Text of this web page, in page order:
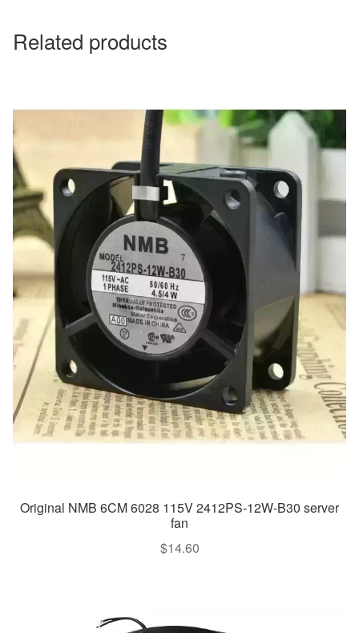
Related products
Original NMB 6CM 6028 115V 2412PS-12W-B30 server
fan
$14.60